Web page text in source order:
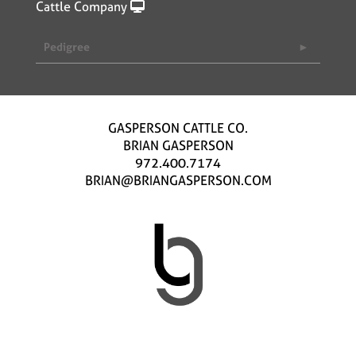
Cattle Company
Pedigree
GASPERSON CATTLE CO.
BRIAN GASPERSON
972.400.7174
BRIAN@BRIANGASPERSON.COM